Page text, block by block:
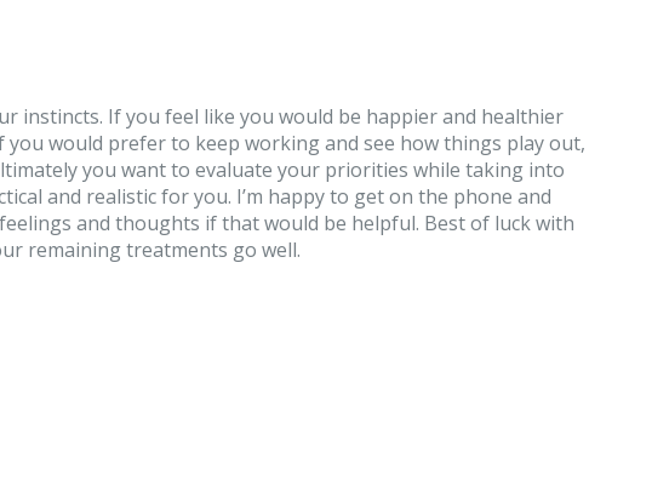
instincts. If you feel like you would be happier and healthier
would prefer to keep working and see how things play out,
you want to evaluate your priorities while taking into
and realistic for you. I’m happy to get on the phone and
and thoughts if that would be helpful. Best of luck with
remaining treatments go well.